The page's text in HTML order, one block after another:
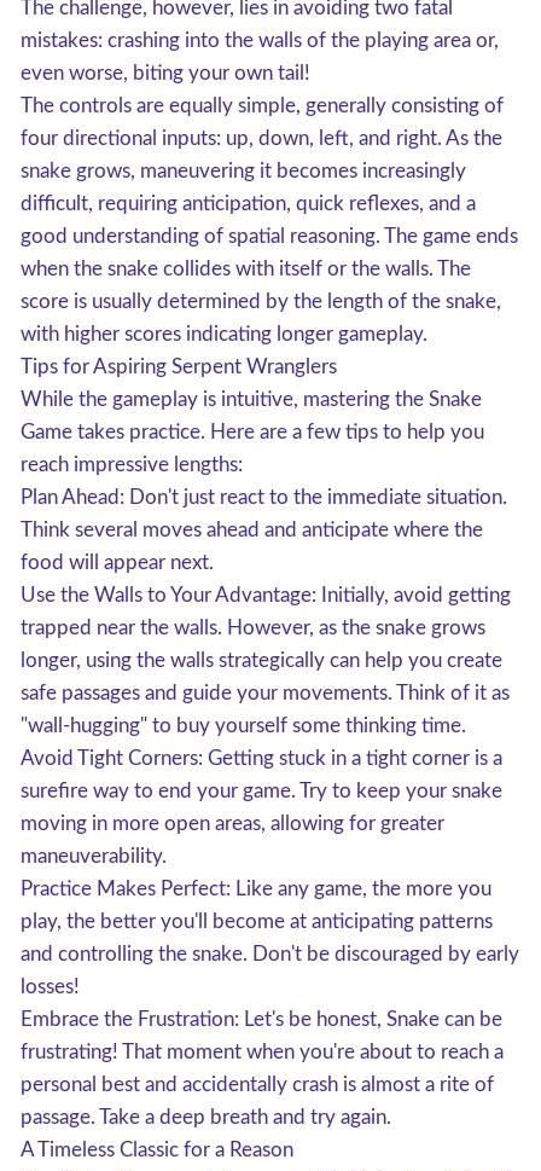
The challenge, however, lies in avoiding two fatal
mistakes: crashing into the walls of the playing area or,
even worse, biting your own tail!
The controls are equally simple, generally consisting of
four directional inputs: up, down, left, and right. As the
snake grows, maneuvering it becomes increasingly
difficult, requiring anticipation, quick reflexes, and a
good understanding of spatial reasoning. The game ends
when the snake collides with itself or the walls. The
score is usually determined by the length of the snake,
with higher scores indicating longer gameplay.
Tips for Aspiring Serpent Wranglers
While the gameplay is intuitive, mastering the Snake
Game takes practice. Here are a few tips to help you
reach impressive lengths:
Plan Ahead: Don't just react to the immediate situation.
Think several moves ahead and anticipate where the
food will appear next.
Use the Walls to Your Advantage: Initially, avoid getting
trapped near the walls. However, as the snake grows
longer, using the walls strategically can help you create
safe passages and guide your movements. Think of it as
"wall-hugging" to buy yourself some thinking time.
Avoid Tight Corners: Getting stuck in a tight corner is a
surefire way to end your game. Try to keep your snake
moving in more open areas, allowing for greater
maneuverability.
Practice Makes Perfect: Like any game, the more you
play, the better you'll become at anticipating patterns
and controlling the snake. Don't be discouraged by early
losses!
Embrace the Frustration: Let's be honest, Snake can be
frustrating! That moment when you're about to reach a
personal best and accidentally crash is almost a rite of
passage. Take a deep breath and try again.
A Timeless Classic for a Reason